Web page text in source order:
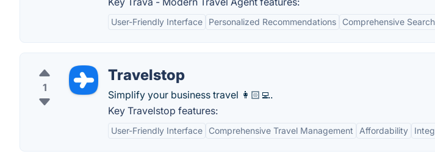
User-Friendly Interface Personalized Recommendations Comprehensive
1
Travelstop
Simplify your business travel 👩🏻‍💻.
Key Travelstop features:
User-Friendly Interface Comprehensive Travel Management Affordability